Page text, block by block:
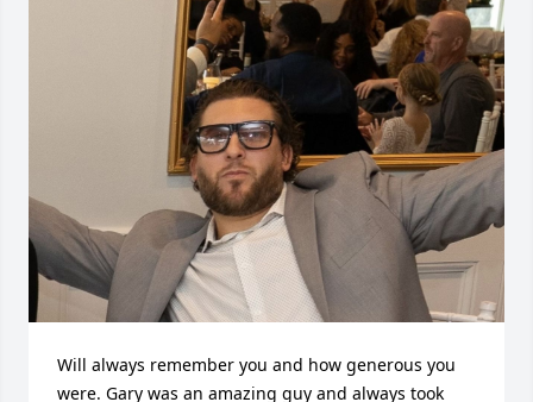
Will always remember you and how generous you
were. Gary was an amazing guy and always took